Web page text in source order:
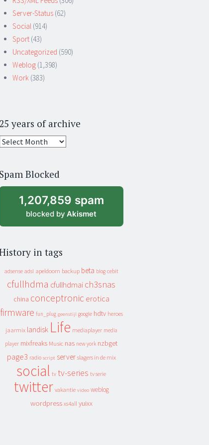
Server-Status (62)
Social (914)
Sport (43)
Uncategorized (590)
Weblog (1,398)
Work (383)
25 years of archive
25
archive
Spam Blocked
1,207,859 spam
blocked by Akismet
in tags
adsense adsl apeldoorn backup beta blog cebit
cfullhdma cfullhdmai ch3snas
china conceptronic erotica
firmware fun_plug geenstijl google hdtv heroes
jaarmix landisk Life mediaplayer media
player mixfreaks Music nas new york nzbget
page3 radio script server slagers in de mix
social tv tv-series tv serie
twitter vakantie video weblog
wordpress xs4all yuixx